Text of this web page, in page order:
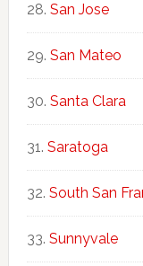
San Jose
San Mateo
Santa Clara
Saratoga
South San
Sunnyvale